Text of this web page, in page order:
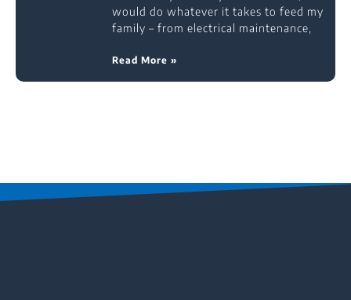
would do whatever it takes to feed my
family – from electrical maintenance,
Read More »